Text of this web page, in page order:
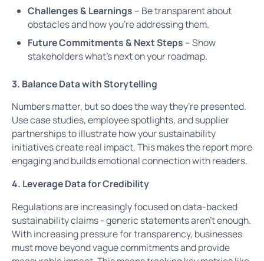
Challenges & Learnings – Be transparent about
obstacles and how you’re addressing them.
Future Commitments & Next Steps – Show
stakeholders what’s next on your roadmap.
3. Balance Data with Storytelling
Numbers matter, but so does the way they’re presented.
Use case studies, employee spotlights, and supplier
partnerships to illustrate how your sustainability
initiatives create real impact. This makes the report more
engaging and builds emotional connection with readers.
4. Leverage Data for Credibility
Regulations are increasingly focused on data-backed
sustainability claims - generic statements aren’t enough.
With increasing pressure for transparency, businesses
must move beyond vague commitments and provide